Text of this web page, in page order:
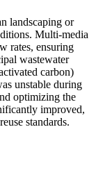
landscaping or
Multi-media
rates, ensuring
wastewater
carbon)
unstable during
optimizing the
improved,
standards.